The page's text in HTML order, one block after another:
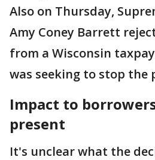
Also on Thursday,
Amy Coney Barrett
from a Wisconsin
was seeking to stop the
Impact to
present
It's unclear what the